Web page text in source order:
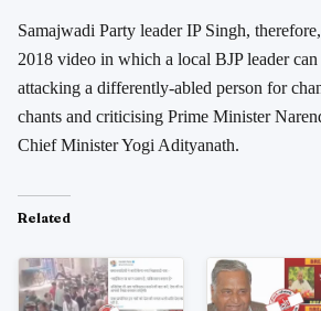
Samajwadi Party leader IP Singh,
2018 video in which a local BJP leader can
attacking a differently-abled person for
chants and criticising Prime Minister
Chief Minister Yogi Adityanath.
Related